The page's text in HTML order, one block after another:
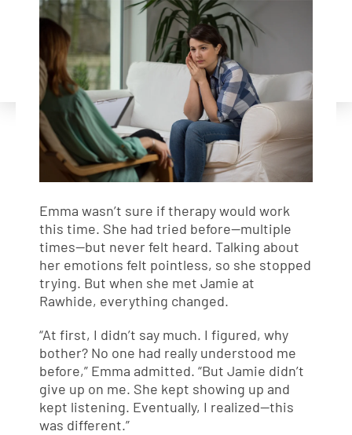
Emma wasn’t sure if therapy would work
this time. She had tried before—multiple
times—but never felt heard. Talking about
her emotions felt pointless, so she stopped
trying. But when she met Jamie at
Rawhide, everything changed.
“At first, I didn’t say much. I figured, why
bother? No one had really understood me
before,” Emma admitted. “But Jamie didn’t
give up on me. She kept showing up and
kept listening. Eventually, I realized—this
was different.”